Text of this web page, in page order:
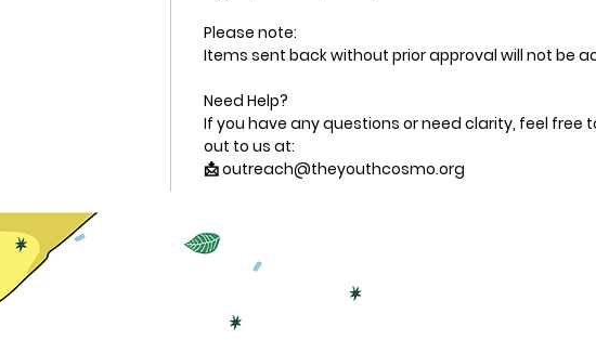
Please note:
Items sent back without prior approval will not be
Need Help?
If you have any questions or need clarity, feel free
out to us at:
📩 outreach@theyouthcosmo.org